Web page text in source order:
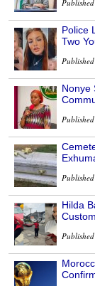
Police
Two
Nonye
Hilda